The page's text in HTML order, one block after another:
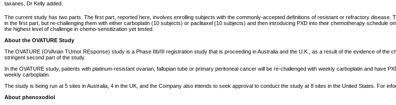
taxanes, Dr Kelly added.
The current study has two parts. The first part, reported here, involves enrolling subjects with the commonly-accepted definitions of resistant or refractory
in the first part, but re-challenging them with either carboplatin (10 subjects) or paclitaxel (10 subjects) and then introducing PXD into their chemotherapy
the highest level of challenge in chemo-sensitization yet tested.
About the OVATURE Study
The OVATURE (OVArian TUmor REsponse) study is a Phase IIb/III registration study that is proceeding in Australia and the U.K., as a result of the evidence of
stringent second part of the study.
In the OVATURE study, patients with platinum-resistant ovarian, fallopian tube or primary peritoneal cancer will be re-challenged with weekly carboplatin and have
weekly carboplatin.
The study is being run at 5 sites in Australia, 4 in the UK, and the Company also intends to seek approval to conduct the study at 8 sites in the United States. For
About phenoxodiol